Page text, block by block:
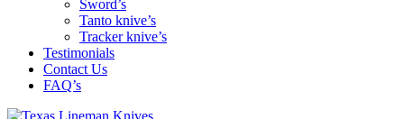
Sword’s
Tanto knive’s
Tracker knive’s
Testimonials
Contact Us
FAQ’s